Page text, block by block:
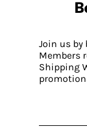
Join us by
Members
Shipping